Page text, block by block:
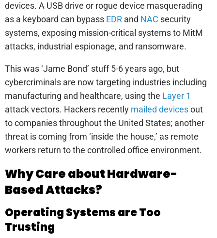
devices. A USB drive or rogue device masquerading
as a keyboard can bypass EDR and NAC security
systems, exposing mission-critical systems to MitM
attacks, industrial espionage, and ransomware.
This was ‘Jame Bond’ stuff 5-6 years ago, but
cybercriminals are now targeting industries including
manufacturing and healthcare, using the Layer 1
attack vectors. Hackers recently mailed devicesout
to companies throughout the United States; another
threat is coming from ‘inside the house,’ as remote
workers return to the controlled office environment.
Why Care about Hardware-
Based Attacks?
Operating Systems are Too
Trusting